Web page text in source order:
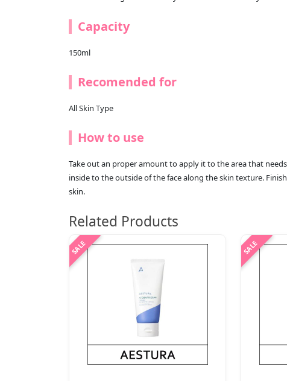
Capacity
150ml
Recomended for
All Skin Type
How to use
Take out an proper amount to apply it to the area that
inside to the outside of the face along the skin texture.
skin.
Related Products